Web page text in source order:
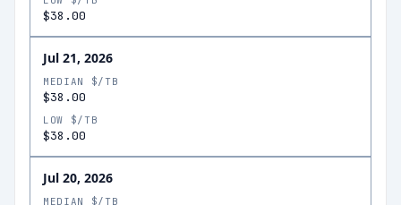
$38.00
Jul 21, 2026
MEDIAN $/TB
$38.00
LOW $/TB
$38.00
Jul 20, 2026
MEDIAN $/TB